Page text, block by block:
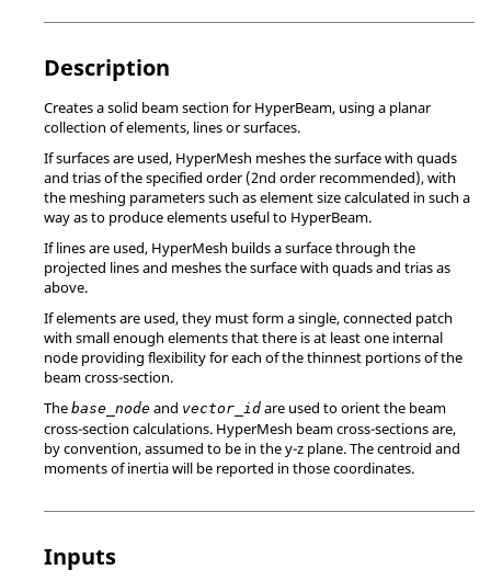
Description
Creates a solid beam section forHyperBeam, using a planar
collection of elements, lines or surfaces.
If surfaces are used, HyperMesh meshes the surface with quads
and trias of the specified order (2nd order recommended), with
the meshing parameters such as element size calculated in such a
way as to produce elements useful to HyperBeam.
If lines are used, HyperMesh builds a surface through the
projected lines and meshes the surface with quads and trias as
above.
If elements are used, they must form a single, connected patch
with small enough elements that there is at least one internal
node providing flexibility for each of the thinnest portions of the
beam cross-section.
The base_node and vector_id are used to orient the beam
cross-section calculations. HyperMesh beam cross-sections are,
by convention, assumed to be in the y-z plane. The centroid and
moments of inertia will be reported in those coordinates.
Inputs